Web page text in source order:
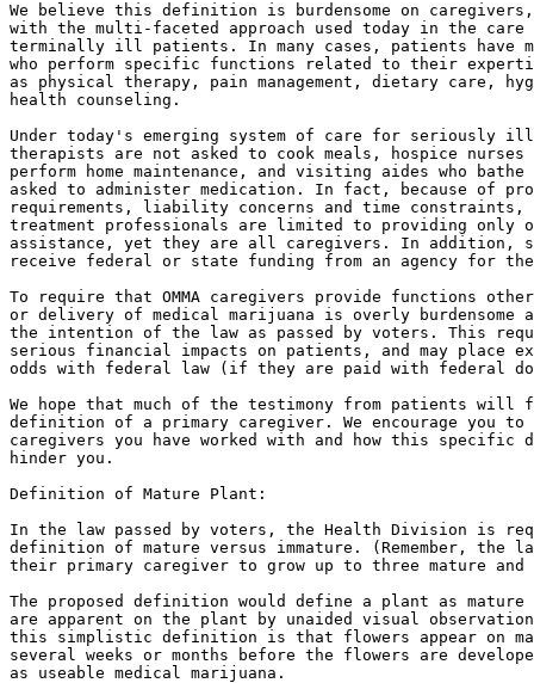
We believe this definition is burdensome on
with the multi-faceted approach used today in the
terminally ill patients. In many cases, patients have
who perform specific functions related to their
as physical therapy, pain management, dietary care,
health counseling.
Under today's emerging system of care for seriously
therapists are not asked to cook meals, hospice
perform home maintenance, and visiting aides who
asked to administer medication. In fact, because of
requirements, liability concerns and time constraints,
treatment professionals are limited to providing only
assistance, yet they are all caregivers. In addition,
receive federal or state funding from an agency for
To require that OMMA caregivers provide functions
or delivery of medical marijuana is overly burdensome
the intention of the law as passed by voters. This
serious financial impacts on patients, and may place
odds with federal law (if they are paid with federal
We hope that much of the testimony from patients will
definition of a primary caregiver. We encourage you
caregivers you have worked with and how this specific
hinder you.
Definition of Mature Plant:
In the law passed by voters, the Health Division is
definition of mature versus immature. (Remember, the
their primary caregiver to grow up to three mature
The proposed definition would define a plant as mature
are apparent on the plant by unaided visual
this simplistic definition is that flowers appear on
several weeks or months before the flowers are
as useable medical marijuana.